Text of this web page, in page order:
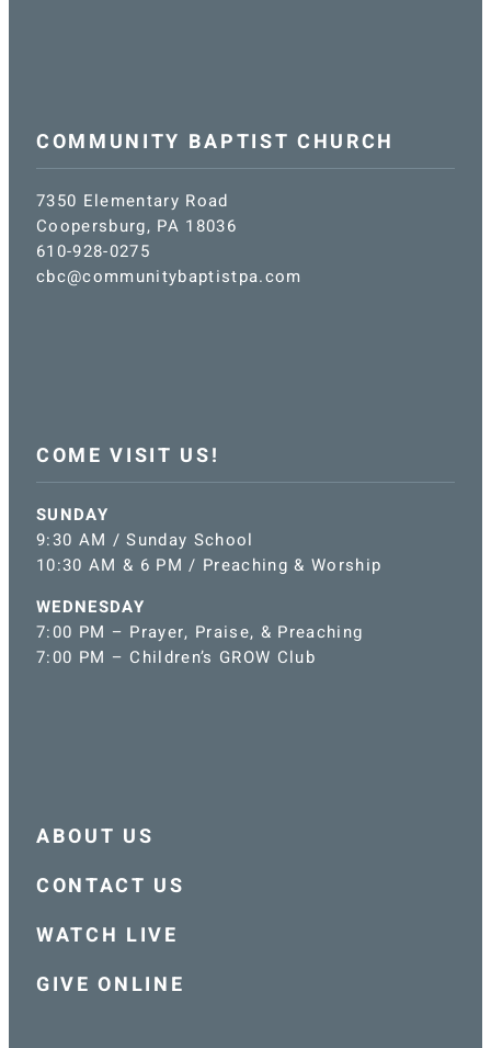
COMMUNITY BAPTIST CHURCH
7350 Elementary Road
Coopersburg, PA 18036
610-928-0275
cbc@communitybaptistpa.com
COME VISIT US!
SUNDAY
9:30 AM / Sunday School
10:30 AM & 6 PM / Preaching & Worship
WEDNESDAY
7:00 PM – Prayer, Praise, & Preaching
7:00 PM – Children’s GROW Club
ABOUT US
CONTACT US
WATCH LIVE
GIVE ONLINE